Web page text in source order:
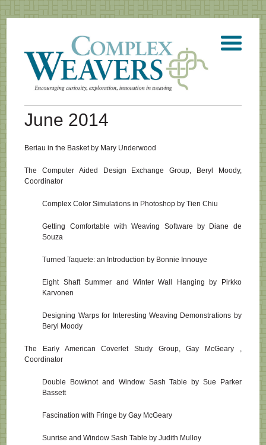
June 2014
Beriau in the Basket by Mary Underwood
The Computer Aided Design Exchange Group, Beryl Moody,
Coordinator
Complex Color Simulations in Photoshop by Tien Chiu
Getting Comfortable with Weaving Software by Diane de
Souza
Turned Taquete: an Introduction by Bonnie Innouye
Eight Shaft Summer and Winter Wall Hanging by Pirkko
Karvonen
Designing Warps for Interesting Weaving Demonstrations by
Beryl Moody
The Early American Coverlet Study Group, Gay McGeary ,
Coordinator
Double Bowknot and Window Sash Table by Sue Parker
Bassett
Fascination with Fringe by Gay McGeary
Sunrise and Window Sash Table by Judith Mulloy